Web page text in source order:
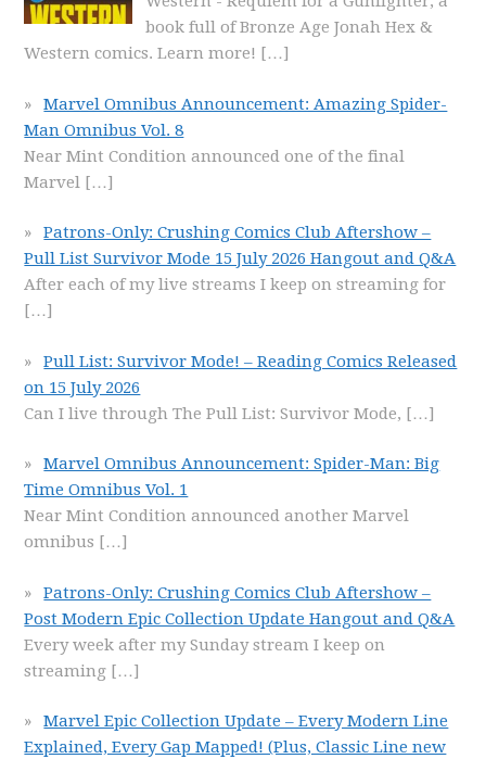
book full of Bronze Age Jonah Hex &
Western comics. Learn more! […]
Marvel Omnibus Announcement: Amazing Spider-
Man Omnibus Vol. 8
Near Mint Condition announced one of the final
Marvel […]
Patrons-Only: Crushing Comics Club Aftershow –
Pull List Survivor Mode 15 July 2026 Hangout and Q&A
After each of my live streams I keep on streaming for
[…]
Pull List: Survivor Mode! – Reading Comics Released
on 15 July 2026
Can I live through The Pull List: Survivor Mode, […]
Marvel Omnibus Announcement: Spider-Man: Big
Time Omnibus Vol. 1
Near Mint Condition announced another Marvel
omnibus […]
Patrons-Only: Crushing Comics Club Aftershow –
Post Modern Epic Collection Update Hangout and Q&A
Every week after my Sunday stream I keep on
streaming […]
Marvel Epic Collection Update – Every Modern Line
Explained, Every Gap Mapped! (Plus, Classic Line new